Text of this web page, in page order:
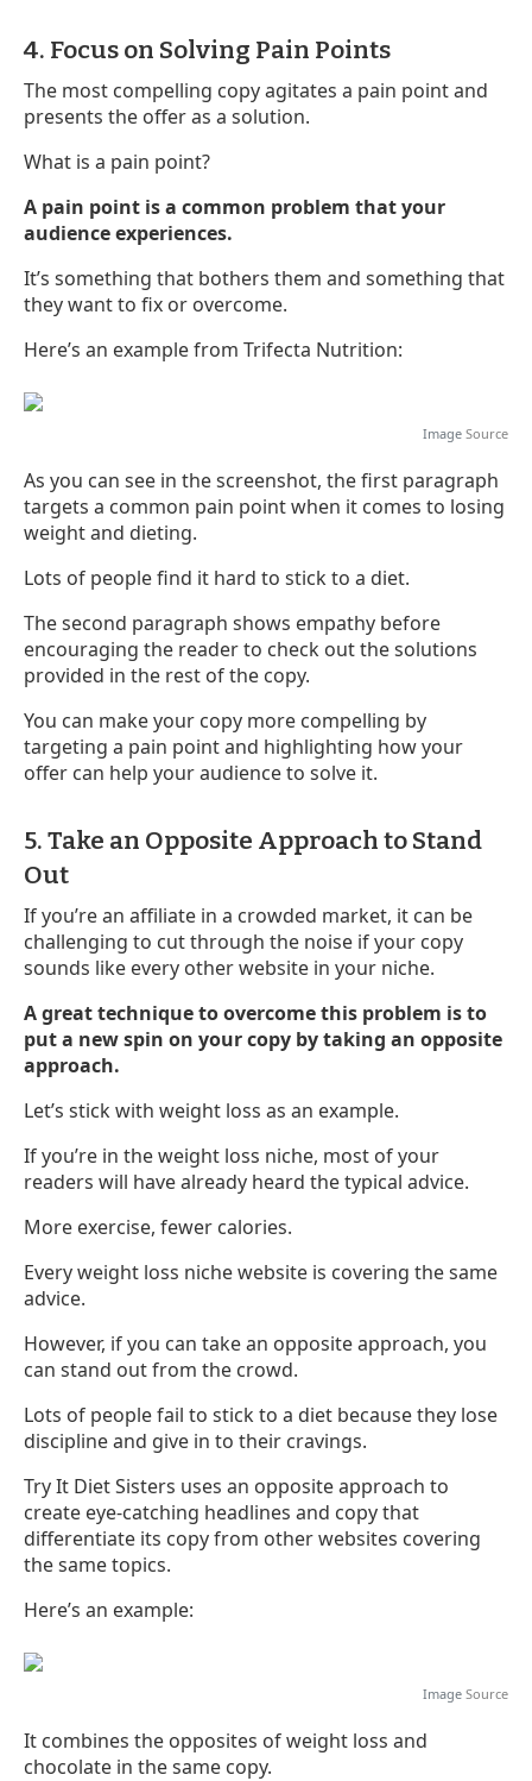
4. Focus on Solving Pain Points
The most compelling copy agitates a pain point and
presents the offer as a solution.
What is a pain point?
A pain point is a common problem that your
audience experiences.
It’s something that bothers them and something that
they want to fix or overcome.
Here’s an example from Trifecta Nutrition:
Image Source
As you can see in the screenshot, the first paragraph
targets a common pain point when it comes to losing
weight and dieting.
Lots of people find it hard to stick to a diet.
The second paragraph shows empathy before
encouraging the reader to check out the solutions
provided in the rest of the copy.
You can make your copy more compelling by
targeting a pain point and highlighting how your
offer can help your audience to solve it.
5. Take an Opposite Approach to Stand
Out
If you’re an affiliate in a crowded market, it can be
challenging to cut through the noise if your copy
sounds like every other website in your niche.
A great technique to overcome this problem is to
put a new spin on your copy by taking an opposite
approach.
Let’s stick with weight loss as an example.
If you’re in the weight loss niche, most of your
readers will have already heard the typical advice.
More exercise, fewer calories.
Every weight loss niche website is covering the same
advice.
However, if you can take an opposite approach, you
can stand out from the crowd.
Lots of people fail to stick to a diet because they lose
discipline and give in to their cravings.
Try It Diet Sisters uses an opposite approach to
create eye-catching headlines and copy that
differentiate its copy from other websites covering
the same topics.
Here’s an example:
Image Source
It combines the opposites of weight loss and
chocolate in the same copy.